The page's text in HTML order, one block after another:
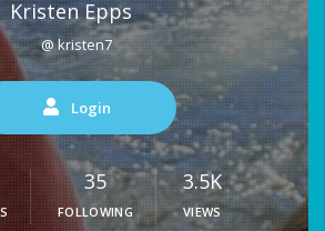
Kristen Epps
@ kristen7
Login
35
FOLLOWING
3.5K
VIEWS